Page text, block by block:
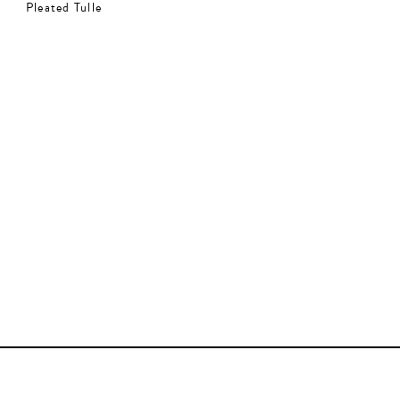
Pleated Tulle